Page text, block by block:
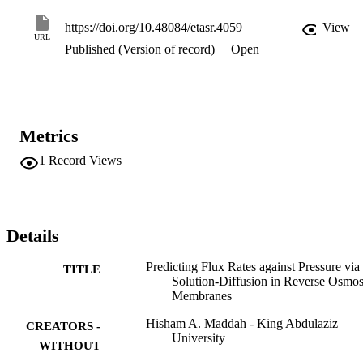
higher production. The modeled data predict that BWRO Toray
TM720D-440 with an 8 '' membrane is the optimal choice for
treating waters from the three water sources at the Abqaiq plant.
URL
https://doi.org/10.48084/etasr.4059
View
Published (Version of record)
Open
Metrics
1 Record Views
Details
TITLE
Predicting Flux Rates against Pressure via
Solution-Diffusion in Reverse
Membranes
CREATORS -
WITHOUT
Hisham A. Maddah - King Abdulaziz
University